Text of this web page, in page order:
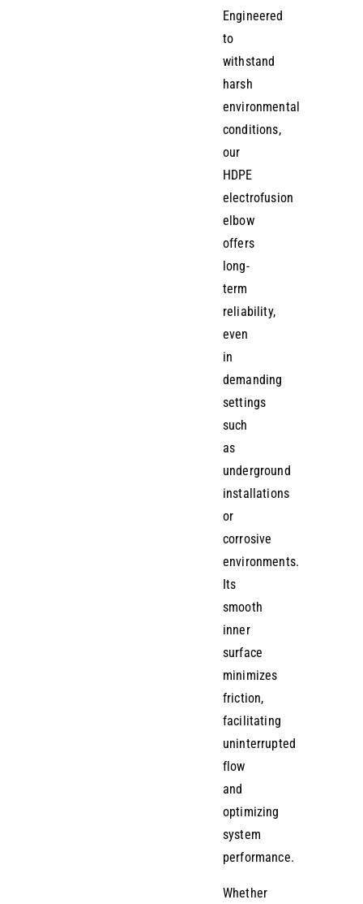
Engineered
to
withstand
harsh
environmental
conditions,
our
HDPE
electrofusion
elbow
offers
long-
term
reliability,
even
in
demanding
settings
such
as
underground
installations
or
corrosive
environments.
Its
smooth
inner
surface
minimizes
friction,
facilitating
uninterrupted
flow
and
optimizing
system
performance.
Whether